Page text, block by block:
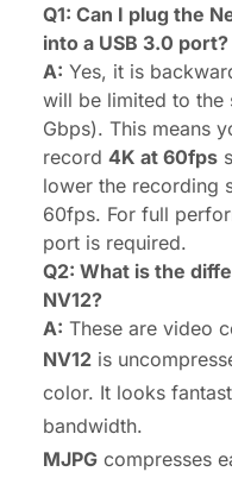
Q1: Can I plug the
into a USB 3.0 port?
A: Yes, it is
will be limited to the
Gbps). This means
record 4K at 60fps
lower the recording
60fps. For full
port is required.
Q2: What is the
NV12?
A: These are video
NV12 is
color. It looks
bandwidth.
MJPG compresses